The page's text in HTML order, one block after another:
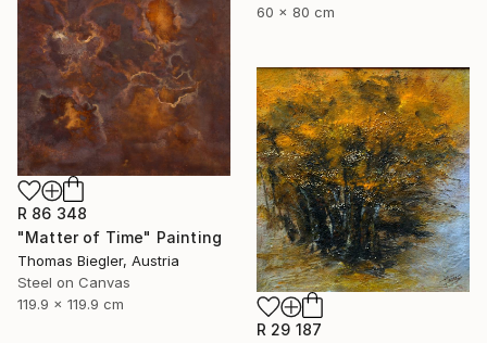
60 x 80 cm
R 86 348
"Matter of Time" Painting
Thomas Biegler, Austria
Steel on Canvas
119.9 x 119.9 cm
R 29 187